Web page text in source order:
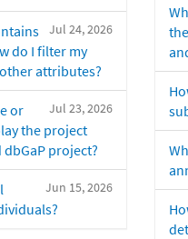
Jul 24, 2026
do I filter my
attributes?
Jul 23, 2026
or
the project
project?
Jun 15, 2026